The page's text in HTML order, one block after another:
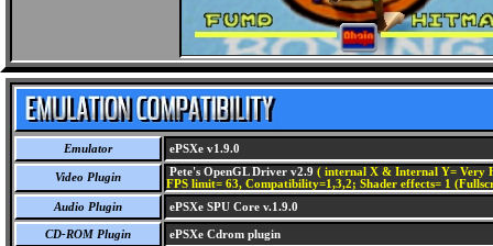
Emulator ePSXe v1.9.0
Video Plugin Pete's OpenGL Driver v2.9 ( internal X & Internal Y= Very
FPS limit= 63, Compatibility=1,3,2; Shader effects= 1
Audio Plugin
ePSXe SPU Core v.1.9.0
CD-ROM Plugin ePSXe Cdrom plugin